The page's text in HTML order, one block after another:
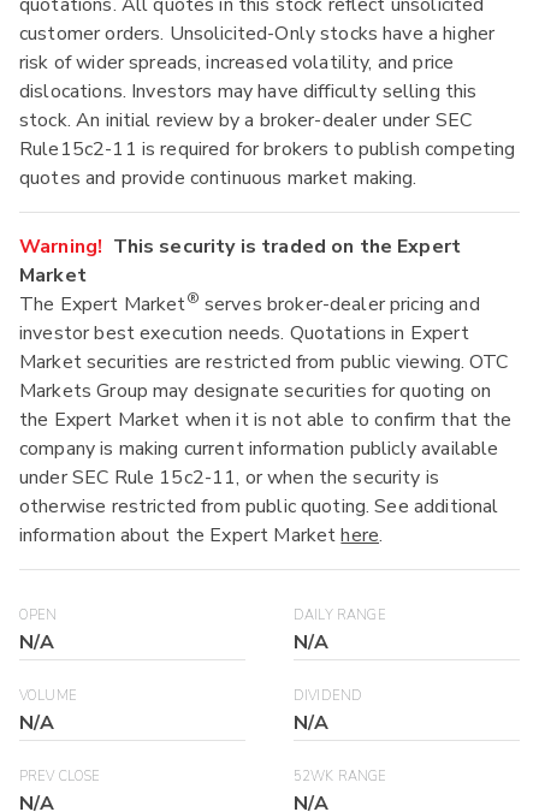
customer orders. Unsolicited-Only stocks have a higher
risk of wider spreads, increased volatility, and price
dislocations. Investors may have difficulty selling this
stock. An initial review by a broker-dealer under SEC
Rule15c2-11 is required for brokers to publish competing
quotes and provide continuous market making.
Warning! This security is traded on the Expert
Market
The Expert Market® serves broker-dealer pricing and
investor best execution needs. Quotations in Expert
Market securities are restricted from public viewing. OTC
Markets Group may designate securities for quoting on
the Expert Market when it is not able to confirm that the
company is making current information publicly available
under SEC Rule 15c2-11, or when the security is
otherwise restricted from public quoting. See additional
information about the Expert Markethere.
OPEN
N/A
DAILY RANGE
N/A
VOLUME
N/A
DIVIDEND
N/A
PREV CLOSE
N/A
52WK RANGE
N/A